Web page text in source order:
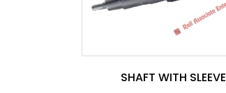
SHAFT WITH SLEEVE